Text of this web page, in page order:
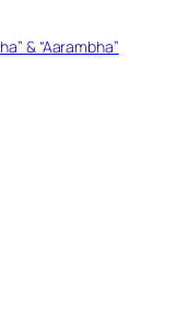
& “Aarambha”